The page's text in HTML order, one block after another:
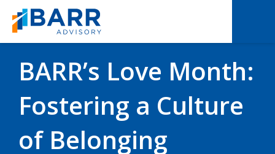
BACK TO RESOURCES
BARR’s Love Month:
Fostering a Culture
of Belonging